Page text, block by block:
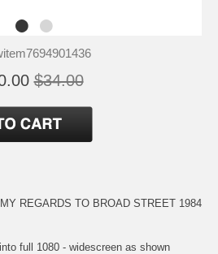
$34.00
REGARDS TO BROAD STREET 1984
full 1080 - widescreen as shown